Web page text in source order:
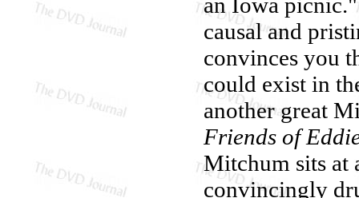
causal and
convinces you
could exist in
another great
Friends of
Mitchum sits at
convincingly